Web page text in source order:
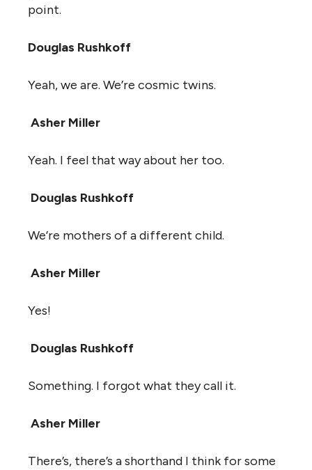
point.
Douglas Rushkoff
Yeah, we are. We’re cosmic twins.
Asher Miller
Yeah. I feel that way about her too.
Douglas Rushkoff
We’re mothers of a different child.
Asher Miller
Yes!
Douglas Rushkoff
Something. I forgot what they call it.
Asher Miller
There’s, there’s a shorthand I think for some